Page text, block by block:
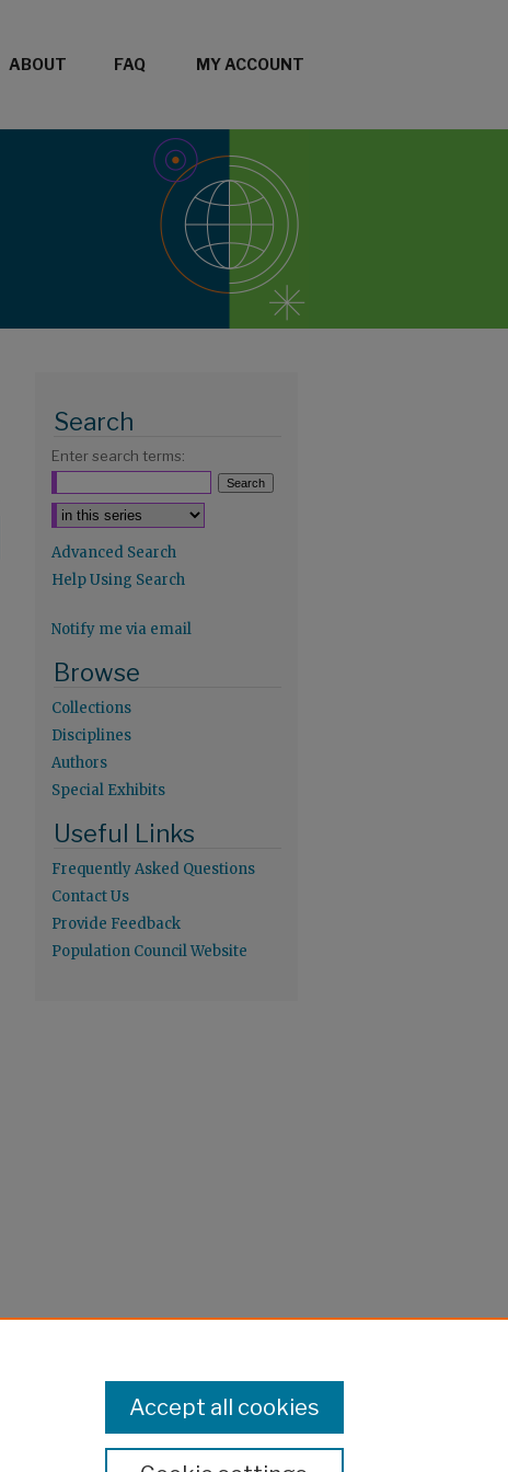
ABOUT FAQ MY ACCOUNT
Search
Enter search terms:
Advanced Search
Help Using Search
Notify me via email
Browse
Collections
Disciplines
Authors
Special Exhibits
Useful Links
Frequently Asked Questions
Contact Us
Provide Feedback
Population Council Website
Accept all cookies